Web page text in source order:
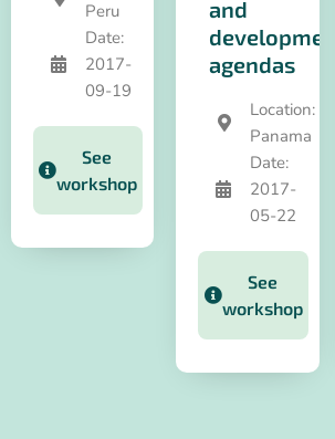
Peru
Date:
2017-
09-19
See
workshop
and
development
agendas
Location:
Panama
Date:
2017-
05-22
See
workshop